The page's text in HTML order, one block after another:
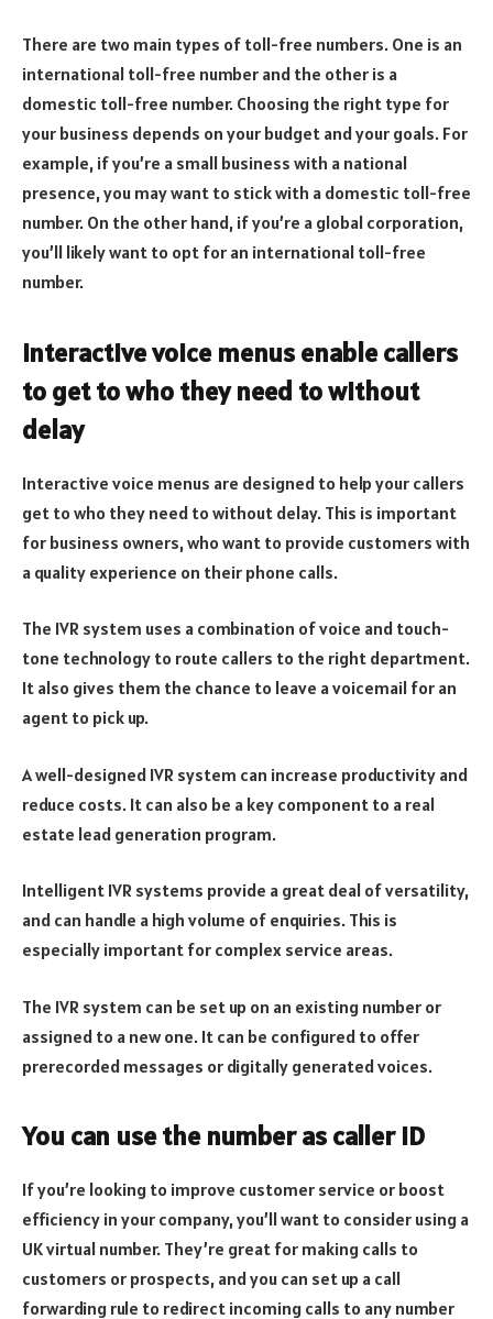
There are two main types of toll-free numbers. One is an
international toll-free number and the other is a
domestic toll-free number. Choosing the right type for
your business depends on your budget and your goals. For
example, if you’re a small business with a national
presence, you may want to stick with a domestic toll-free
number. On the other hand, if you’re a global corporation,
you’ll likely want to opt for an international toll-free
number.
Interactive voice menus enable callers
to get to who they need to without
delay
Interactive voice menus are designed to help your callers
get to who they need to without delay. This is important
for business owners, who want to provide customers with
a quality experience on their phone calls.
The IVR system uses a combination of voice and touch-
tone technology to route callers to the right department.
It also gives them the chance to leave a voicemail for an
agent to pick up.
A well-designed IVR system can increase productivity and
reduce costs. It can also be a key component to a real
estate lead generation program.
Intelligent IVR systems provide a great deal of versatility,
and can handle a high volume of enquiries. This is
especially important for complex service areas.
The IVR system can be set up on an existing number or
assigned to a new one. It can be configured to offer
prerecorded messages or digitally generated voices.
You can use the number as caller ID
If you’re looking to improve customer service or boost
efficiency in your company, you’ll want to consider using a
UK virtual number. They’re great for making calls to
customers or prospects, and you can set up a call
forwarding rule to redirect incoming calls to any number